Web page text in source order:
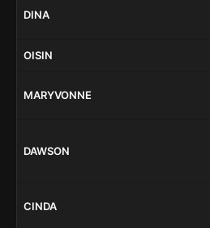
DINA
OISIN
MARYVONNE
DAWSON
CINDA